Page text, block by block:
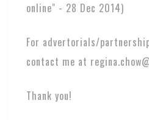
online" - 28 Dec 2014)
For advertorials/
contact me at
Thank you!